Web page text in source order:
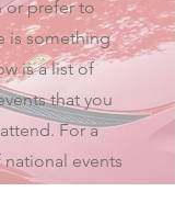
prefer to
is something
is a list of
that you
For a
events
calendar.